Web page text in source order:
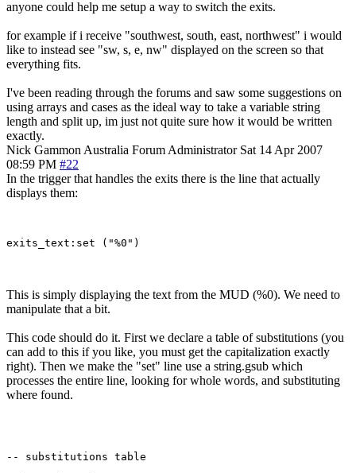
anyone could help me setup a way to switch the exits.
for example if i receive "southwest, south, east, northwest" i would
like to instead see "sw, s, e, nw" displayed on the screen so that
everything fits.
I've been reading through the forums and saw some suggestions on
using arrays and cases as the ideal way to take a variable string
length and split up, im just not quite sure how it would be written
exactly.
Nick Gammon Australia Forum Administrator Sat 14 Apr 2007
08:59 PM #22
In the trigger that handles the exits there is the line that actually
displays them:
This is simply displaying the text from the MUD (%0). We need to
manipulate that a bit.
This code should do it. First we declare a table of substitutions (you
can add to this if you like, you must get the capitalization exactly
right). Then we make the "set" line use a string.gsub which
processes the entire line, looking for whole words, and substituting
where found.
-- substitutions table